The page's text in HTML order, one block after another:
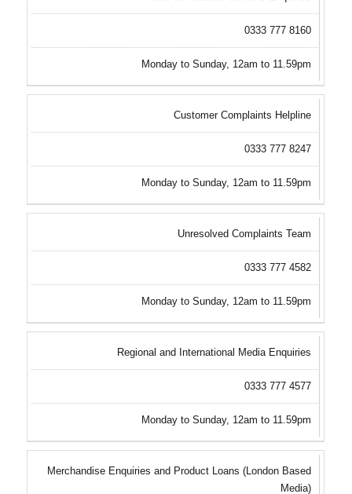
0333 777 8160
Monday to Sunday, 12am to 11.59pm
Customer Complaints Helpline
0333 777 8247
Monday to Sunday, 12am to 11.59pm
Unresolved Complaints Team
0333 777 4582
Monday to Sunday, 12am to 11.59pm
Regional and International Media Enquiries
0333 777 4577
Monday to Sunday, 12am to 11.59pm
Merchandise Enquiries and Product Loans (London Based
Media)